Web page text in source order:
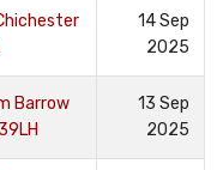
14 Sep
2025
Barrow
13 Sep
2025